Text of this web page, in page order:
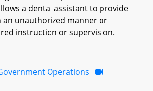
a dental assistant to provide
an unauthorized manner or
instruction or supervision.
Operations